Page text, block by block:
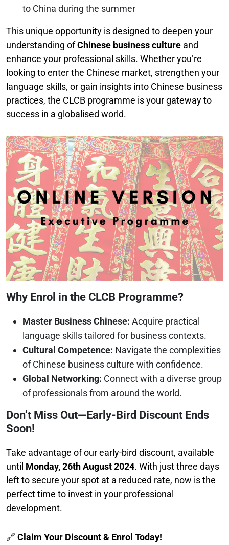
to China during the summer
This unique opportunity is designed to deepen your
understanding ofChinese business culture and
enhance your professional skills. Whether you’re
looking to enter the Chinese market, strengthen your
language skills, or gain insights into Chinese business
practices, the CLCB programme is your gateway to
success in a globalised world.
Why Enrol in the CLCB Programme?
Master Business Chinese: Acquire practical
language skills tailored for business contexts.
Cultural Competence: Navigate the complexities
of Chinese business culture with confidence.
Global Networking: Connect with a diverse group
of professionals from around the world.
Don’t Miss Out—Early-Bird Discount Ends
Soon!
Take advantage of our early-bird discount, available
until Monday, 26th August 2024. With just three days
left to secure your spot at a reduced rate, now is the
perfect time to invest in your professional
development.
🔗 Claim Your Discount & Enrol Today!